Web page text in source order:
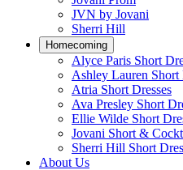
JVN by Jovani
Sherri Hill
Homecoming
Alyce Paris Short
Ashley Lauren Short
Atria Short Dresses
Ava Presley Short
Ellie Wilde Short
Jovani Short &
Sherri Hill Short
About Us